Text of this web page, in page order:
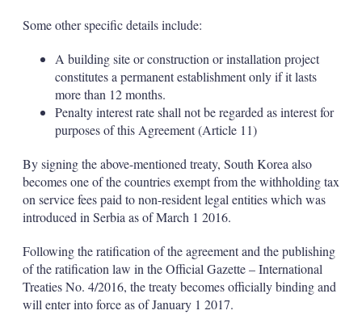
Some other specific details include:
A building site or construction or installation project
constitutes a permanent establishment only if it lasts
more than 12 months.
Penalty interest rate shall not be regarded as interest for
purposes of this Agreement (Article 11)
By signing the above-mentioned treaty, South Korea also
becomes one of the countries exempt from the withholding tax
on service fees paid to non-resident legal entities which was
introduced in Serbia as of March 1 2016.
Following the ratification of the agreement and the publishing
of the ratification law in the Official Gazette – International
Treaties No. 4/2016, the treaty becomes officially binding and
will enter into force as of January 1 2017.